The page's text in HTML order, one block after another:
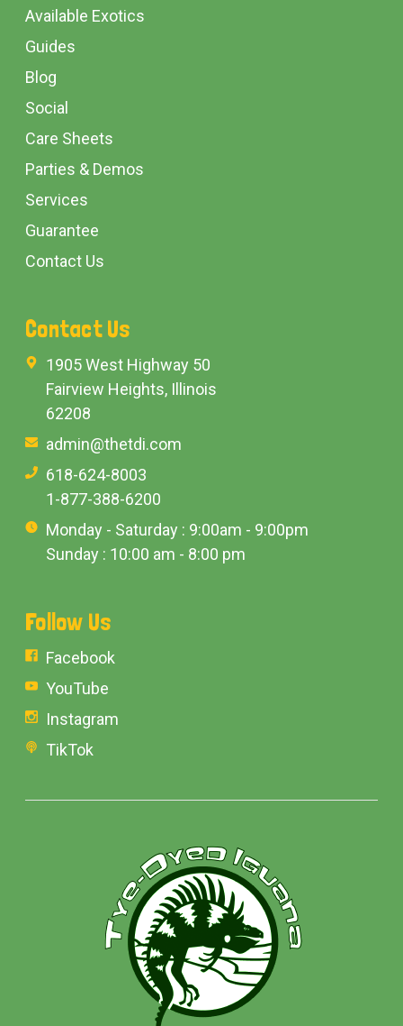
Available Exotics
Guides
Blog
Social
Care Sheets
Parties & Demos
Services
Guarantee
Contact Us
Contact Us
1905 West Highway 50
Fairview Heights, Illinois
62208
admin@thetdi.com
618-624-8003
1-877-388-6200
Monday - Saturday : 9:00am - 9:00pm
Sunday : 10:00 am - 8:00 pm
Follow Us
Facebook
YouTube
Instagram
TikTok